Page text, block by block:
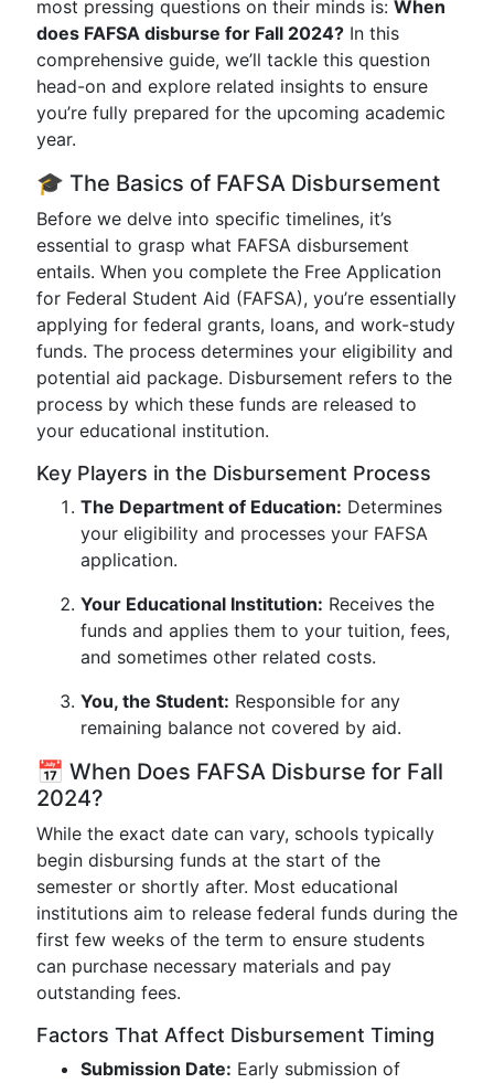
most pressing questions on their minds is: When
does FAFSA disburse for Fall 2024? In this
comprehensive guide, we’ll tackle this question
head-on and explore related insights to ensure
you’re fully prepared for the upcoming academic
year.
🎓 The Basics of FAFSA Disbursement
Before we delve into specific timelines, it’s
essential to grasp what FAFSA disbursement
entails. When you complete the Free Application
for Federal Student Aid (FAFSA), you’re essentially
applying for federal grants, loans, and work-study
funds. The process determines your eligibility and
potential aid package. Disbursement refers to the
process by which these funds are released to
your educational institution.
Key Players in the Disbursement Process
The Department of Education: Determines
your eligibility and processes your FAFSA
application.
Your Educational Institution: Receives the
funds and applies them to your tuition, fees,
and sometimes other related costs.
You, the Student: Responsible for any
remaining balance not covered by aid.
📅 When Does FAFSA Disburse for Fall
2024?
While the exact date can vary, schools typically
begin disbursing funds at the start of the
semester or shortly after. Most educational
institutions aim to release federal funds during the
first few weeks of the term to ensure students
can purchase necessary materials and pay
outstanding fees.
Factors That Affect Disbursement Timing
Submission Date: Early submission of